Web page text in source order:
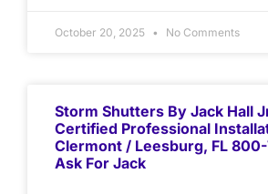
October 20, 2025 No Comments
Storm Shutters By Jack Hall
Certified Professional
Clermont / Leesburg, FL
Ask For Jack